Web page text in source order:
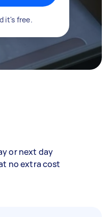
it's free.
or next day
no extra cost